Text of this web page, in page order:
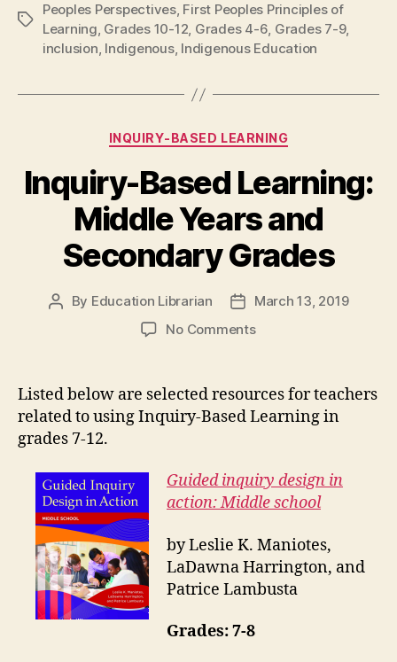
Tags
Peoples Perspectives, First Peoples Principles of
Learning, Grades 10-12, Grades 4-6, Grades 7-9,
inclusion, Indigenous, Indigenous Education
Categories
INQUIRY-BASED LEARNING
Inquiry-Based Learning:
Middle Years and
Secondary Grades
Post
By Education Librarian
Post
date
March 13, 2019
No Commentson
Learning:
Middle
Years
Grades
Listed below are selected resources for teachers
related to using Inquiry-Based Learning in
grades 7-12.
Guided inquiry design in
action: Middle school
by Leslie K. Maniotes,
LaDawna Harrington, and
Patrice Lambusta
Grades: 7-8